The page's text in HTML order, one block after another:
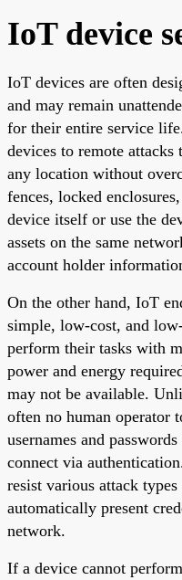
IoT device
IoT devices are often
and may remain
for their entire service
devices to remote
any location without
fences, locked
device itself or use the
assets on the same
account holder
On the other hand, IoT
simple, low-cost, and
perform their tasks with
power and energy
may not be available.
often no human operator
usernames and
connect via
resist various attack
automatically present
network.
If a device cannot